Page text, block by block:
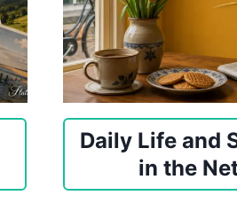
Daily Life and
in the